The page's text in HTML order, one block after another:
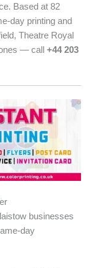
Based at 82
day printing and
Theatre Royal
— call +44 203
businesses
day